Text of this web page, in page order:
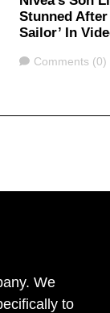
Stunned After
Sailor’ In
Comments
Comments (0)
We
to